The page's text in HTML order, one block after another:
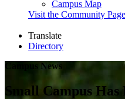
Campus Map
Visit the Community Page
Translate
Directory
Campus News
Small Campus